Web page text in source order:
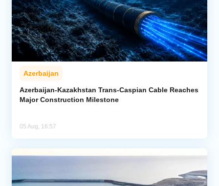
Azerbaijan
Azerbaijan-Kazakhstan Trans-Caspian Cable Reaches
Major Construction Milestone
05 Aug, 16:57